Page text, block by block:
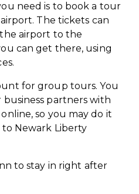
need is to book a tour
The tickets can
airport to the
can get there, using
for group tours. You
partners with
so you may do it
Newark Liberty
to stay in right after